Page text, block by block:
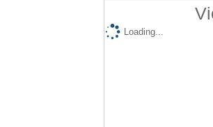
Loading...